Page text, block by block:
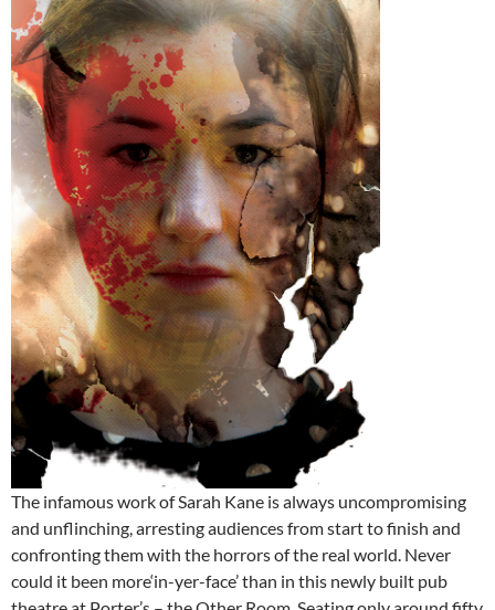
The infamous work of Sarah Kane is always uncompromising
and unflinching, arresting audiences from start to finish and
confronting them with the horrors of the real world. Never
could it been more‘in-yer-face’ than in this newly built pub